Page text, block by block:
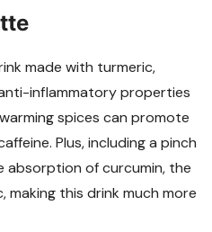
made with turmeric,
inflammatory properties
spices can promote
Plus, including a pinch
of curcumin, the
making this drink much more